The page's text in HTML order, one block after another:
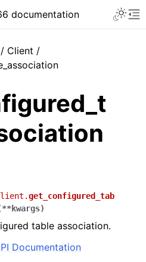
documentation
/ Client /
get_configured_tab
**kwargs)
table association.
Documentation